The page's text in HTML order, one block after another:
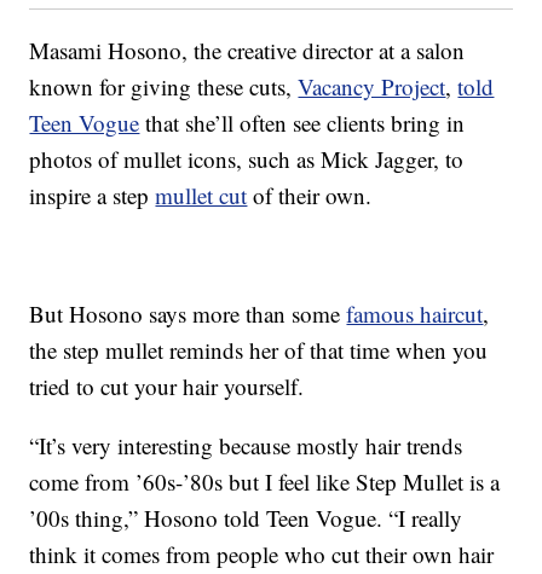
Masami Hosono, the creative director at a salon
known for giving these cuts,Vacancy Project,told
Teen Vogue that she’ll often see clients bring in
photos of mullet icons, such as Mick Jagger, to
inspire a stepmullet cut of their own.
But Hosono says more than somefamous haircut,
the step mullet reminds her of that time when you
tried to cut your hair yourself.
“It’s very interesting because mostly hair trends
come from ’60s-’80s but I feel like Step Mullet is a
’00s thing,” Hosono told Teen Vogue. “I really
think it comes from people who cut their own hair